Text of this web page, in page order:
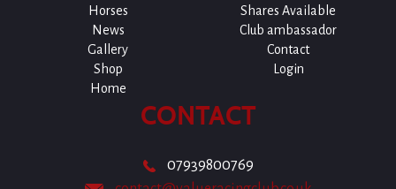
Horses
Shares Available
News
Club ambassador
Gallery
Contact
Shop
Login
Home
CONTACT
07939800769